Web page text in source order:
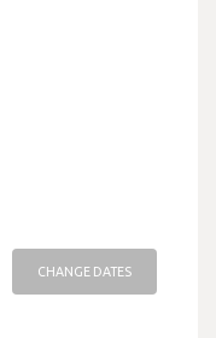
CHANGE DATES